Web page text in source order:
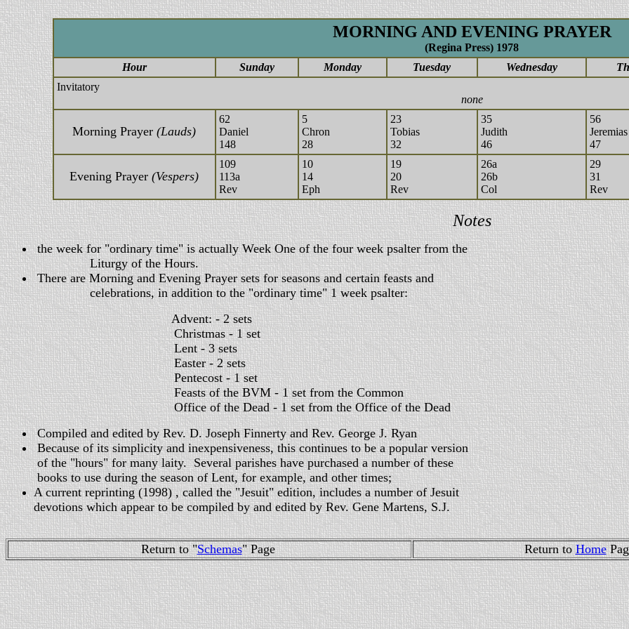
MORNING AND EVENING PRAYER
(Regina Press) 1978
Hour
Sunday Monday Tuesday Wednesday
Invitatory
none
Morning Prayer (Lauds)
62
Daniel
148
5
Chron
28
23
Tobias
32
35
Judith
46
56
Jeremias
47
Evening Prayer (Vespers)
109
113a
Rev
10
14
Eph
19
20
Rev
26a
26b
Col
29
31
Rev
Notes
the week for "ordinary time" is actually Week One of the four week psalter from the
Liturgy of the Hours.
There are Morning and Evening Prayer sets for seasons and certain feasts and
celebrations, in addition to the "ordinary time" 1 week psalter:
Advent: - 2 sets
Christmas - 1 set
Lent - 3 sets
Easter - 2 sets
Pentecost - 1 set
Feasts of the BVM - 1 set from the Common
Office of the Dead - 1 set from the Office of the Dead
Compiled and edited by Rev. D. Joseph Finnerty and Rev. George J. Ryan
Because of its simplicity and inexpensiveness, this continues to be a popular version
of the "hours" for many laity. Several parishes have purchased a number of these
books to use during the season of Lent, for example, and other times;
A current reprinting (1998) , called the "Jesuit" edition, includes a number of Jesuit
devotions which appear to be compiled by and edited by Rev. Gene Martens, S.J.
Return to "Schemas" Page Return to Home